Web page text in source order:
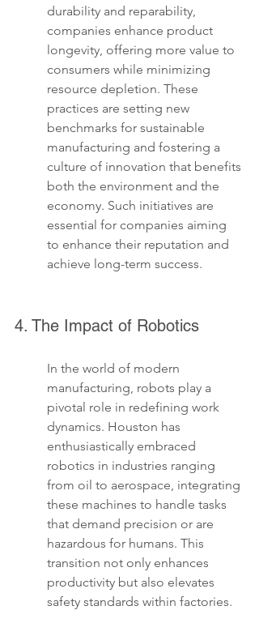
durability and reparability,
companies enhance product
longevity, offering more value to
consumers while minimizing
resource depletion. These
practices are setting new
benchmarks for sustainable
manufacturing and fostering a
culture of innovation that benefits
both the environment and the
economy. Such initiatives are
essential for companies aiming
to enhance their reputation and
achieve long-term success.
4. The Impact of Robotics
In the world of modern
manufacturing, robots play a
pivotal role in redefining work
dynamics. Houston has
enthusiastically embraced
robotics in industries ranging
from oil to aerospace, integrating
these machines to handle tasks
that demand precision or are
hazardous for humans. This
transition not only enhances
productivity but also elevates
safety standards within factories.